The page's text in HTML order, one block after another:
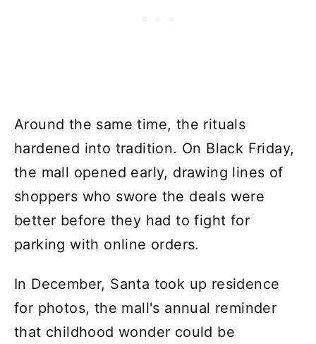
Around the same time, the rituals
hardened into tradition. On Black Friday,
the mall opened early, drawing lines of
shoppers who swore the deals were
better before they had to fight for
parking with online orders.
In December, Santa took up residence
for photos, the mall's annual reminder
that childhood wonder could be